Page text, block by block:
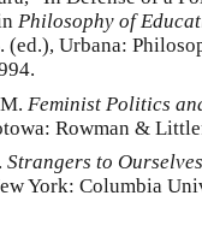
Philosophy of
(ed.), Urbana:
Feminist Politics
Rowman &
Strangers to Ourselves
York: Columbia